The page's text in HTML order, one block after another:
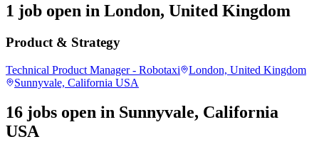
1 job open in London, United Kingdom
Product & Strategy
Technical Product Manager - Robotaxi
London, United Kingdom
Sunnyvale, California USA
16 jobs open in Sunnyvale, California
USA